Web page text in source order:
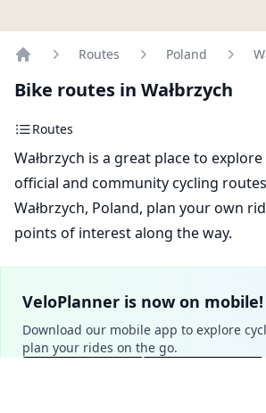
Routes Poland
Bike routes in Wałbrzych
Routes
Wałbrzych is a great place to
official and community cycling
Wałbrzych, Poland, plan your own
points of interest along the way.
VeloPlanner is now on mobile!
Download our mobile app to explore
plan your rides on the go.